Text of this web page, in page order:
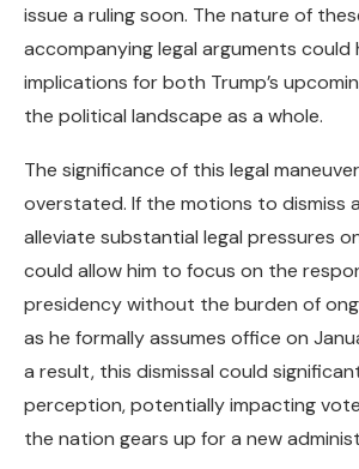
issue a ruling soon. The nature of
accompanying legal arguments
implications for both Trump’s
the political landscape as a whole.
The significance of this legal
overstated. If the motions to dismiss
alleviate substantial legal pressures
could allow him to focus on the
presidency without the burden of
as he formally assumes office on
a result, this dismissal could
perception, potentially impacting
the nation gears up for a new